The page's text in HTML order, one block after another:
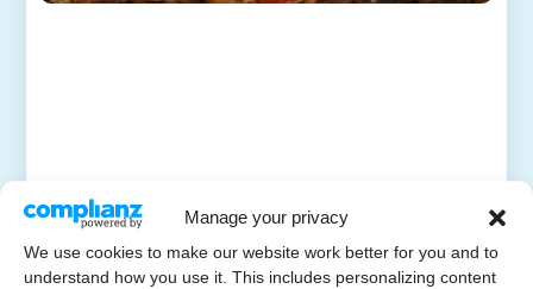
Manage your privacy
We use cookies to make our website work better for you and to
understand how you use it. This includes personalizing content